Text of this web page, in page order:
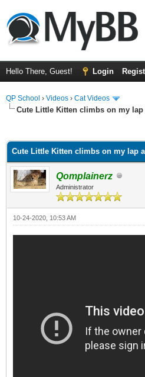
Hello There, Guest! Login
QP School › Videos › Cat Videos
Cute Little Kitten climbs on my lap
Cute Little Kitten climbs on my lap
Qomplainerz
Administrator
10-24-2020, 10:53 AM